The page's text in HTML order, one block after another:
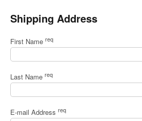
Shipping Address
First Name req
Last Name req
E-mail Address req